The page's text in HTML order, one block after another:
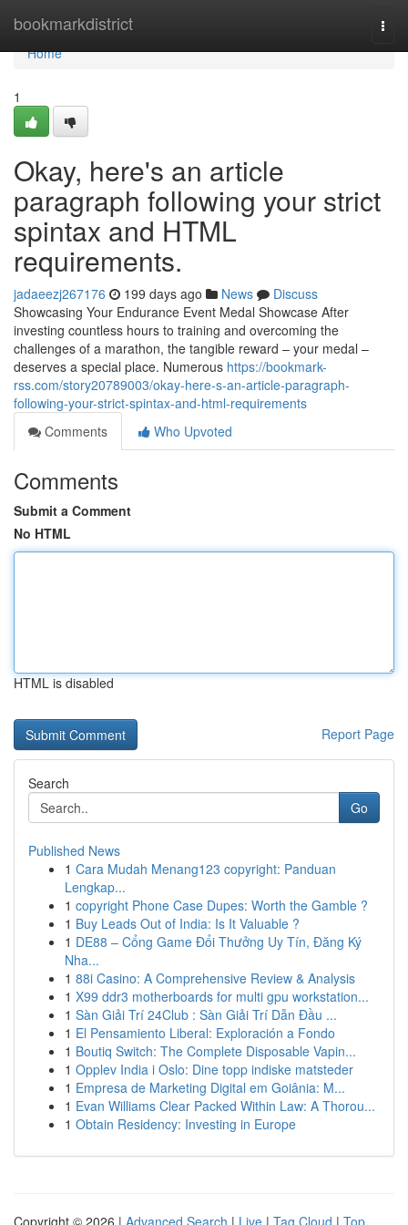
bookmarkdistrict
Home
Home
1
Okay, here's an article
paragraph following your strict
spintax and HTML
requirements.
jadaeezj267176 199 days ago News
Discuss
Showcasing Your Endurance Event Medal Showcase After
investing countless hours to training and overcoming the
challenges of a marathon, the tangible reward – your medal –
deserves a special place. Numerous https://bookmark-
rss.com/story20789003/okay-here-s-an-article-paragraph-
following-your-strict-spintax-and-html-requirements
Comments
Who Upvoted
Comments
Submit a Comment
No HTML
HTML is disabled
Report Page
Search
Go
Published News
1 Cara Mudah Menang123 copyright: Panduan
Lengkap...
1 copyright Phone Case Dupes: Worth the Gamble ?
1 Buy Leads Out of India: Is It Valuable ?
1 DE88 – Cổng Game Đổi Thưởng Uy Tín, Đăng Ký
Nha...
1 88i Casino: A Comprehensive Review & Analysis
1 X99 ddr3 motherboards for multi gpu workstation...
1 Sàn Giải Trí 24Club : Sàn Giải Trí Dẫn Đầu ...
1 El Pensamiento Liberal: Exploración a Fondo
1 Boutiq Switch: The Complete Disposable Vapin...
1 Opplev India i Oslo: Dine topp indiske matsteder
1 Empresa de Marketing Digital em Goiânia: M...
1 Evan Williams Clear Packed Within Law: A Thorou...
1 Obtain Residency: Investing in Europe
Copyright © 2026 | Advanced Search | Live | Tag Cloud | Top